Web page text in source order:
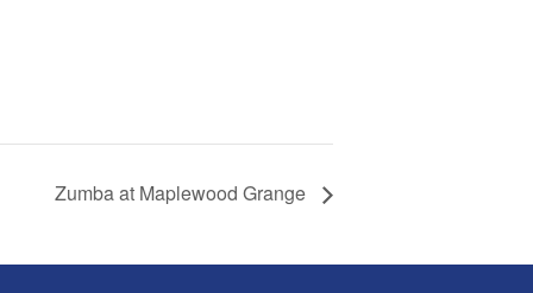
Zumba at Maplewood Grange